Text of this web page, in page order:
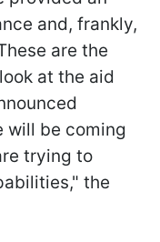
and, frankly,
are the
at the aid
will be coming
trying to
the